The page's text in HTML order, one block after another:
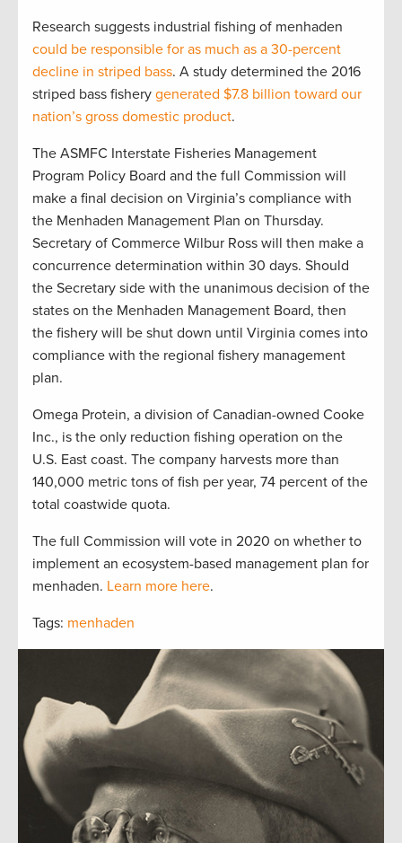
Research suggests industrial fishing of menhaden
could be responsible for as much as a 30-percent
decline in striped bass. A study determined the 2016
striped bass fishery generated $7.8 billion toward our
nation’s gross domestic product.
The ASMFC Interstate Fisheries Management
Program Policy Board and the full Commission will
make a final decision on Virginia’s compliance with
the Menhaden Management Plan on Thursday.
Secretary of Commerce Wilbur Ross will then make a
concurrence determination within 30 days. Should
the Secretary side with the unanimous decision of the
states on the Menhaden Management Board, then
the fishery will be shut down until Virginia comes into
compliance with the regional fishery management
plan.
Omega Protein, a division of Canadian-owned Cooke
Inc., is the only reduction fishing operation on the
U.S. East coast. The company harvests more than
140,000 metric tons of fish per year, 74 percent of the
total coastwide quota.
The full Commission will vote in 2020 on whether to
implement an ecosystem-based management plan for
menhaden. Learn more here.
Tags: menhaden